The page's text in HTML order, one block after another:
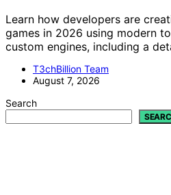
Learn how developers are
games in 2026 using modern
custom engines, including a
T3chBillion Team
August 7, 2026
Search